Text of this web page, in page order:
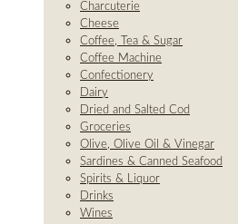
Charcuterie
Cheese
Coffee, Tea & Sugar
Coffee Machine
Confectionery
Dairy
Dried and Salted Cod
Groceries
Olive, Olive Oil & Vinegar
Sardines & Canned Seafood
Spirits & Liquor
Drinks
Wines